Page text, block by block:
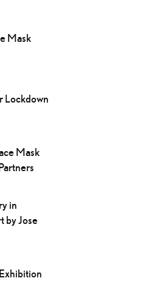
Mask
Lockdown
Mask
in
by Jose